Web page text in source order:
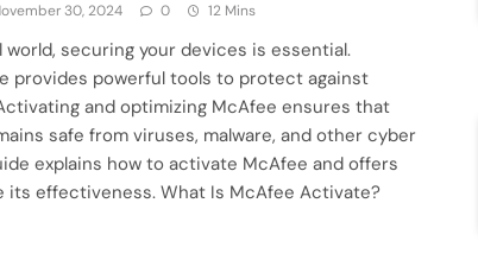
30, 2024 0 12 Mins
world, securing your devices is essential.
provides powerful tools to protect against
and optimizing McAfee ensures that
safe from viruses, malware, and other cyber
explains how to activate McAfee and offers
its effectiveness. What Is McAfee Activate?